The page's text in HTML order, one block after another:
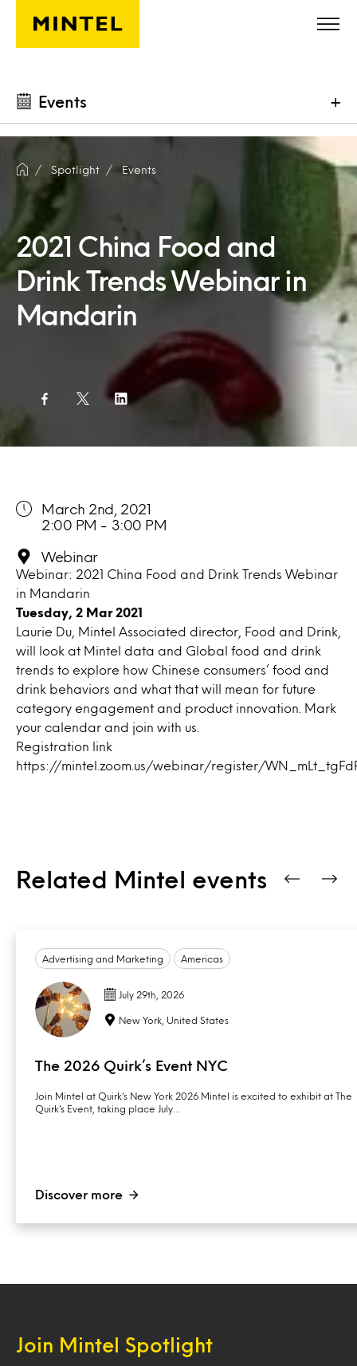
Skip to main content
Events +
Spotlight Events
2021 China Food and
Drink Trends Webinar in
Mandarin
Webinar: 2021 China Food and Drink Trends Webinar
in Mandarin
Tuesday, 2 Mar 2021
Laurie Du, Mintel Associated director, Food and Drink,
will look at Mintel data and Global food and drink
trends to explore how Chinese consumers’ food and
drink behaviors and what that will mean for future
category engagement and product innovation. Mark
your calendar and join with us.
Registration link
https://mintel.zoom.us/webinar/register/
March 2nd, 2021
2:00 PM - 3:00 PM
Webinar
Related Mintel events
Advertising and Marketing Americas
July 29th, 2026
New York, United States
The 2026 Quirk’s Event NYC
Join Mintel at Quirk’s New York 2026 Mintel is excited to exhibit at The
Quirk’s Event, taking place July…
Discover more
Join Mintel Spotlight